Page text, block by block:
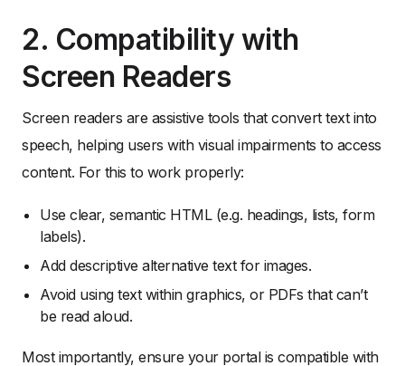
2. Compatibility with
Screen Readers
Screen readers are assistive tools that convert text into
speech, helping users with visual impairments to access
content. For this to work properly:
Use clear, semantic HTML (e.g. headings, lists, form
labels).
Add descriptive alternative text for images.
Avoid using text within graphics, or PDFs that can’t
be read aloud.
Most importantly, ensure your portal is compatible with